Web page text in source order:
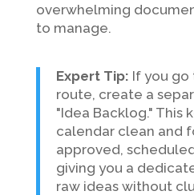
overwhelming
to manage.
Expert Tip: If you
route, create a
"Idea Backlog." This
calendar clean and
approved,
giving you a
raw ideas without